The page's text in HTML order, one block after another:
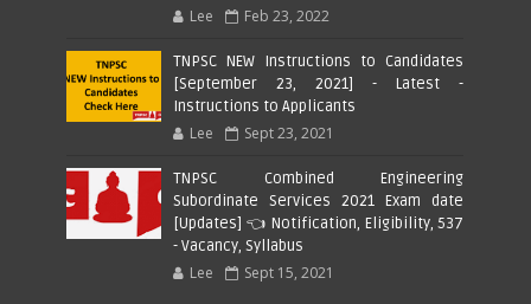
Lee Feb 23, 2022
TNPSC NEW Instructions to Candidates
[September 23, 2021] - Latest -
Instructions to Applicants
Lee Sept 23, 2021
TNPSC Combined Engineering
Subordinate Services 2021 Exam date
[Updates] 👈 Notification, Eligibility, 537
- Vacancy, Syllabus
Lee Sept 15, 2021